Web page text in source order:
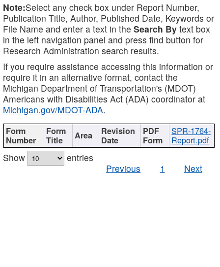
Note:Select any check box under Report Number,
Publication Title, Author, Published Date, Keywords or
File Name and enter a text in the Search By text box
in the left navigation panel and press find button for
Research Administration search results.
If you require assistance accessing this information or
require it in an alternative format, contact the
Michigan Department of Transportation's (MDOT)
Americans with Disabilities Act (ADA) coordinator at
Michigan.gov/MDOT-ADA.
SPR-1764-
Report.pdf
Show
entries
Previous
1 Next